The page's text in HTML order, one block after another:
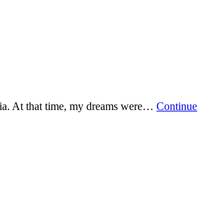
At that time, my dreams were…Continue